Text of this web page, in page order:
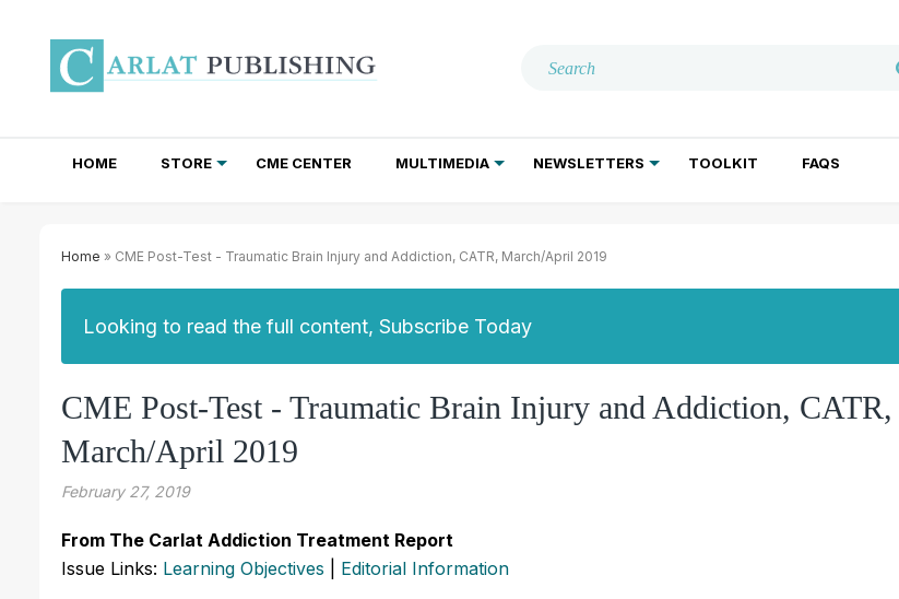
HOME STORE CME CENTER MULTIMEDIA NEWSLETTERS TOOLKIT FAQS
Home » CME Post-Test - Traumatic Brain Injury and Addiction, CATR, March/April 2019
Looking to read the full content, Subscribe Today
CME Post-Test - Traumatic Brain Injury and Addiction, CATR,
March/April 2019
February 27, 2019
From The Carlat Addiction Treatment Report
Issue Links: Learning Objectives Editorial Information